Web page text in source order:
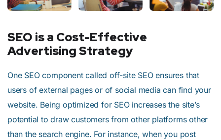
SEO is a Cost-Effective
Advertising Strategy
One SEO component called off-site SEO ensures that
users of external pages or of social media can find your
website. Being optimized for SEO increases the site’s
potential to draw customers from other platforms other
than the search engine. For instance, when you post